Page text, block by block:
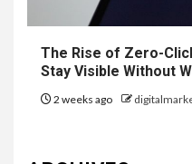
The Rise of Zero-
Stay Visible Without
2 weeks ago